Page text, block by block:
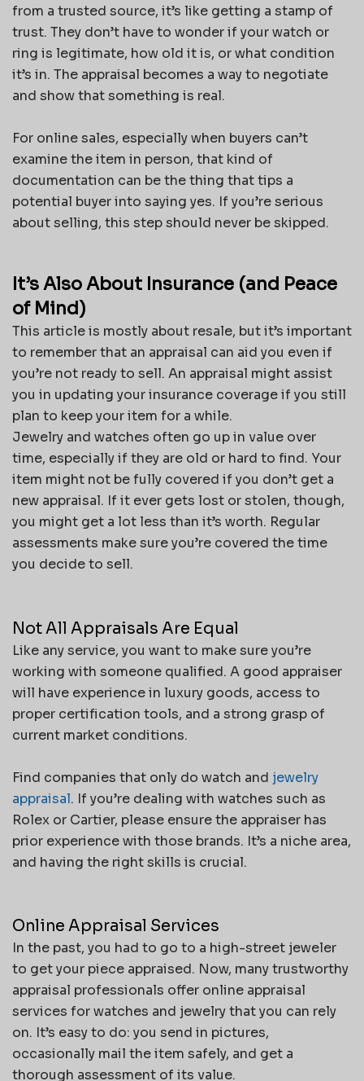
from a trusted source, it’s like getting a stamp of
trust. They don’t have to wonder if your watch or
ring is legitimate, how old it is, or what condition
it’s in. The appraisal becomes a way to negotiate
and show that something is real.
For online sales, especially when buyers can’t
examine the item in person, that kind of
documentation can be the thing that tips a
potential buyer into saying yes. If you’re serious
about selling, this step should never be skipped.
It’s Also About Insurance (and Peace
of Mind)
This article is mostly about resale, but it’s important
to remember that an appraisal can aid you even if
you’re not ready to sell. An appraisal might assist
you in updating your insurance coverage if you still
plan to keep your item for a while.
Jewelry and watches often go up in value over
time, especially if they are old or hard to find. Your
item might not be fully covered if you don’t get a
new appraisal. If it ever gets lost or stolen, though,
you might get a lot less than it’s worth. Regular
assessments make sure you’re covered the time
you decide to sell.
Not All Appraisals Are Equal
Like any service, you want to make sure you’re
working with someone qualified. A good appraiser
will have experience in luxury goods, access to
proper certification tools, and a strong grasp of
current market conditions.
Find companies that only do watch and jewelry
appraisal. If you’re dealing with watches such as
Rolex or Cartier, please ensure the appraiser has
prior experience with those brands. It’s a niche area,
and having the right skills is crucial.
Online Appraisal Services
In the past, you had to go to a high-street jeweler
to get your piece appraised. Now, many trustworthy
appraisal professionals offer online appraisal
services for watches and jewelry that you can rely
on. It’s easy to do: you send in pictures,
occasionally mail the item safely, and get a
thorough assessment of its value.